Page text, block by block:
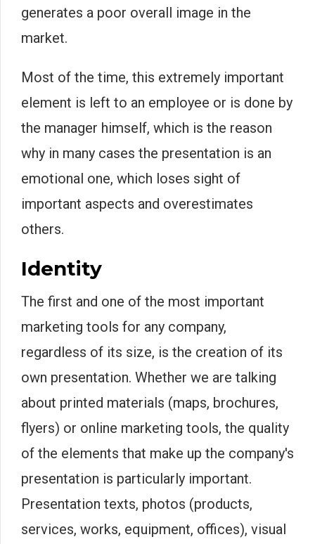
generates a poor overall image in the
market.
Most of the time, this extremely important
element is left to an employee or is done by
the manager himself, which is the reason
why in many cases the presentation is an
emotional one, which loses sight of
important aspects and overestimates
others.
Identity
The first and one of the most important
marketing tools for any company,
regardless of its size, is the creation of its
own presentation. Whether we are talking
about printed materials (maps, brochures,
flyers) or online marketing tools, the quality
of the elements that make up the company's
presentation is particularly important.
Presentation texts, photos (products,
services, works, equipment, offices), visual